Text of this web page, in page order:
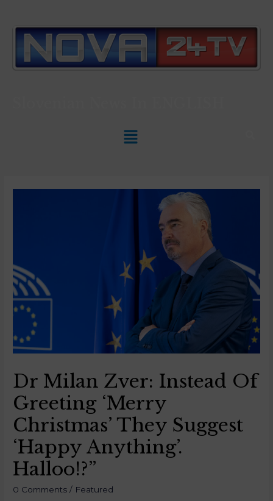
Dr Milan Zver: Instead Of
Greeting ‘Merry
Christmas’ They Suggest
‘happy Anything’.
Halloo!?”
0 Comments / Featured